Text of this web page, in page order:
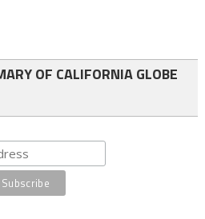
OF CALIFORNIA GLOBE